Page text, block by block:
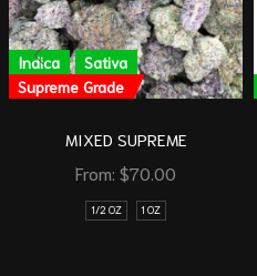
Indica
Sativa
Supreme Grade
MIXED SUPREME
From: $70.00
1/2 OZ 1 OZ